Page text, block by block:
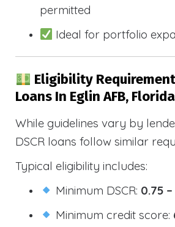
permitted
Ideal for portfolio
Eligibility
Loans In Eglin AFB, Florida
While guidelines vary by
DSCR loans follow similar
Typical eligibility includes:
Minimum DSCR: 0.75 –
Minimum credit score: